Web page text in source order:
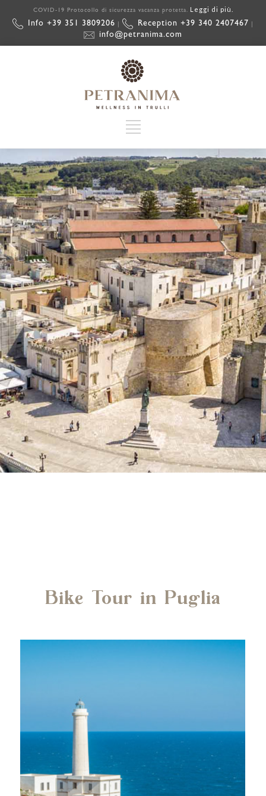
COVID-19 Protocollo di sicurezza vacanza protetta. Leggi di più.
Info +39 351 3809206 Reception +39 340 2407467
info@petranima.com
Bike Tour in Puglia